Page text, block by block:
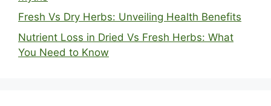
Fresh Vs Dry Herbs: Unveiling Health Benefits
Nutrient Loss in Dried Vs Fresh Herbs: What
You Need to Know